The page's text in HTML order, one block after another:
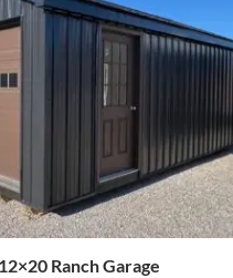
12×20 Ranch Garage